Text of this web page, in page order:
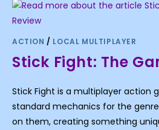
ACTION / LOCAL MULTIPLAYER
Stick Fight: The
Stick Fight is a multiplayer action
standard mechanics for the
on them, creating something